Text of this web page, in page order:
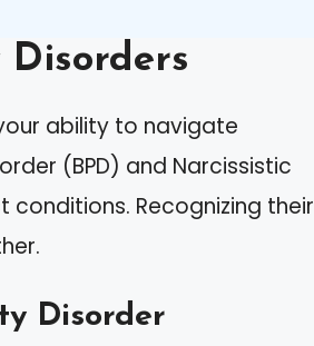
ability to navigate
(BPD) and Narcissistic
conditions. Recognizing their
Disorder